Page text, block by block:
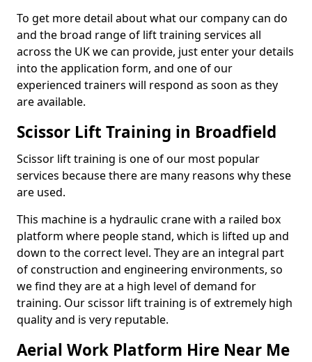
To get more detail about what our company can do
and the broad range of lift training services all
across the UK we can provide, just enter your details
into the application form, and one of our
experienced trainers will respond as soon as they
are available.
Scissor Lift Training in Broadfield
Scissor lift training is one of our most popular
services because there are many reasons why these
are used.
This machine is a hydraulic crane with a railed box
platform where people stand, which is lifted up and
down to the correct level. They are an integral part
of construction and engineering environments, so
we find they are at a high level of demand for
training. Our scissor lift training is of extremely high
quality and is very reputable.
Aerial Work Platform Hire Near Me